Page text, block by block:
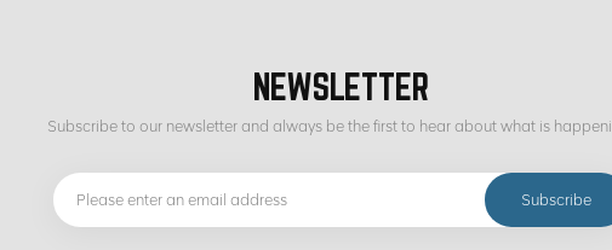
NEWSLETTER
Subscribe to our newsletter and always be the first to hear about what is